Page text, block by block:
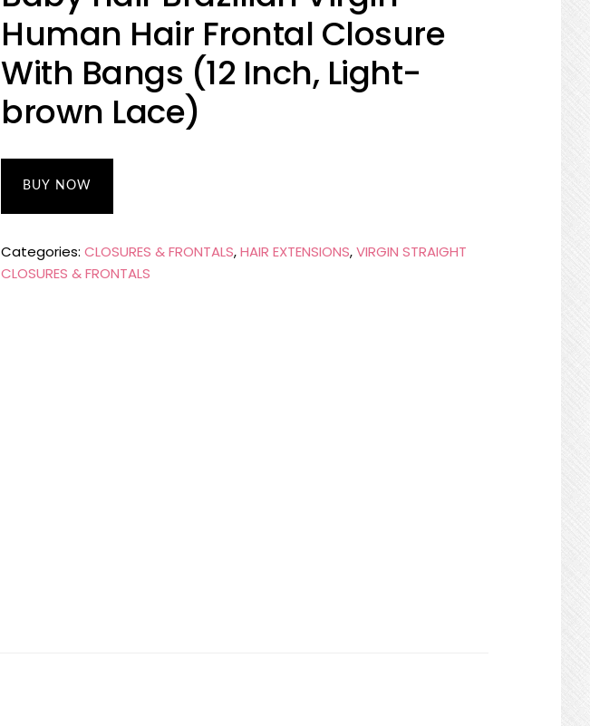
Human Hair Frontal Closure
With Bangs (12 Inch, Light-
brown Lace)
BUY NOW
Categories:CLOSURES & FRONTALS,HAIR EXTENSIONS,VIRGIN STRAIGHT
CLOSURES & FRONTALS